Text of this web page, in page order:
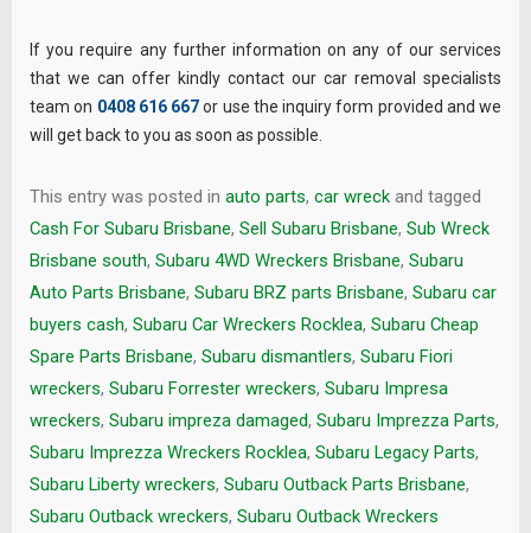
If you require any further information on any of our services
that we can offer kindly contact our car removal specialists
team on 0408 616 667 or use the inquiry form provided and we
will get back to you as soon as possible.
This entry was posted in auto parts, car wreck and tagged
Cash For Subaru Brisbane, Sell Subaru Brisbane, Sub Wreck
Brisbane south, Subaru 4WD Wreckers Brisbane, Subaru
Auto Parts Brisbane, Subaru BRZ parts Brisbane, Subaru car
buyers cash, Subaru Car Wreckers Rocklea, Subaru Cheap
Spare Parts Brisbane, Subaru dismantlers, Subaru Fiori
wreckers, Subaru Forrester wreckers, Subaru Impresa
wreckers, Subaru impreza damaged, Subaru Imprezza Parts,
Subaru Imprezza Wreckers Rocklea, Subaru Legacy Parts,
Subaru Liberty wreckers, Subaru Outback Parts Brisbane,
Subaru Outback wreckers, Subaru Outback Wreckers